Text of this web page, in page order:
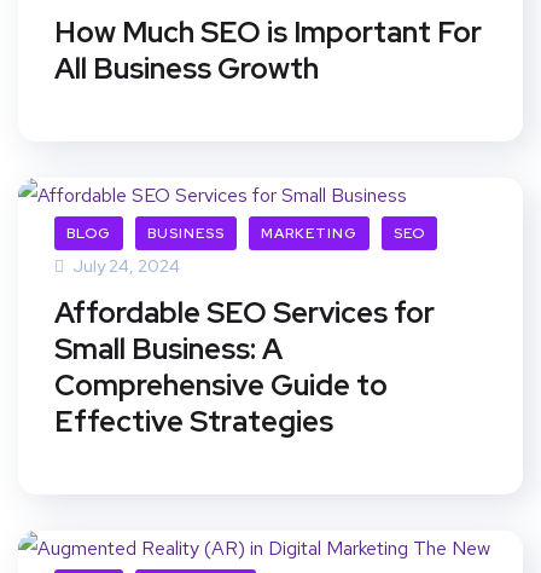
How Much SEO is Important For
All Business Growth
BLOG BUSINESS MARKETING SEO
July 24, 2024
Affordable SEO Services for
Small Business: A
Comprehensive Guide to
Effective Strategies